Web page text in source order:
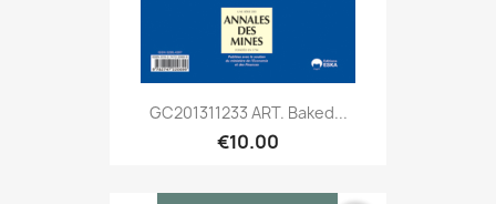
GC201311233 ART. Baked...
€10.00